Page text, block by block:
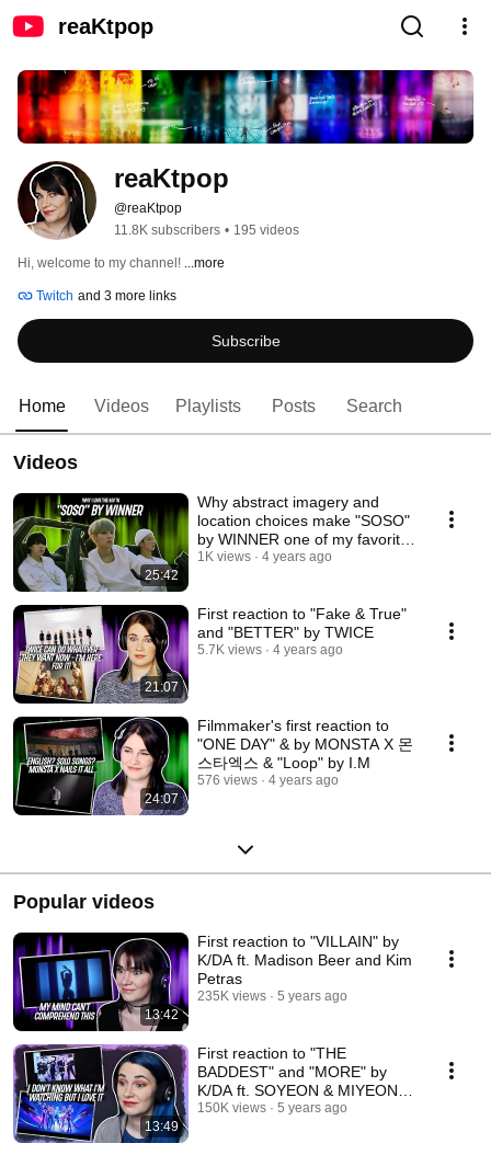
reaKtpop
reaKtpop
@reaKtpop
11.8K subscribers • 195 videos
Hi, welcome to my channel! ...more
Twitch and 3 more links
Subscribe
Home Videos Playlists Posts Search
Videos
25:42
Why abstract imagery and
location choices make "SOSO"
by WINNER one of my favorite
MVs | FAV MV #4
1K views 4 years ago
21:07
First reaction to "Fake & True"
and "BETTER" by TWICE
5.7K views 4 years ago
24:07
Filmmaker's first reaction to
"ONE DAY" & by MONSTA X 몬
스타엑스 & "Loop" by I.M
576 views 4 years ago
Popular videos
13:42
First reaction to "VILLAIN" by
K/DA ft. Madison Beer and Kim
Petras
235K views 5 years ago
13:49
First reaction to "THE
BADDEST" and "MORE" by
K/DA ft. SOYEON & MIYEON
((G)I-DLE)
150K views 5 years ago